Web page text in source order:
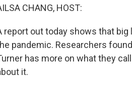
CHANG, HOST:
report out today shows that
pandemic. Researchers
has more on what they
it.